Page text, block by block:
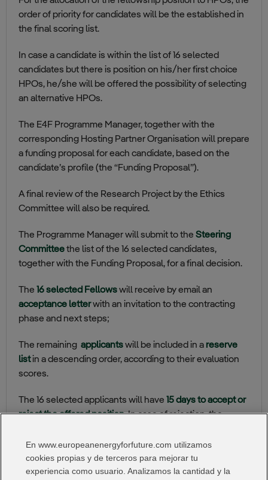
order of priority for candidates will be the established in
the final scoring list.
In case a candidate is within the list of 16 selected
candidates but there is position on his/her first choice
HPOs, he/she will be offered the possibility of selecting
an alternative HPOs.
The E4F Programme Manager, together with the
corresponding Hosting Partner Organisation will prepare
a funding proposal for each candidate, based on the
candidate’s profile (the “Funding Proposal”).
A final review of the Research Project by the Ethics
Committee will also be required.
The Programme Manager will submit to the Steering
Committeethe list of the 16 selected candidates,
together with the Funding Proposal, for a final decision.
The 16 selected Fellowswill receive by email an
acceptance letterwith an invitation to the contracting
phase and next steps;
The remaining applicantswill be included in a reserve
listin a descending order, according to their evaluation
scores.
The 16 selected applicants will have 15 days to accept or
reject the offered position. In case of rejection, the
I Want:
En www.europeanenergyforfuture.com utilizamos
cookies propias y de terceros para mejorar tu
experiencia como usuario. Analizamos la cantidad y la